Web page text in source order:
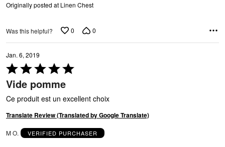
Originally posted at Linen Chest
Was this helpful? 0 0
Jan. 6, 2019
Rated
5
out
of
Vide pomme
Ce produit est un excellent choix
Translate Review (Translated by Google Translate)
M O. VERIFIED PURCHASER